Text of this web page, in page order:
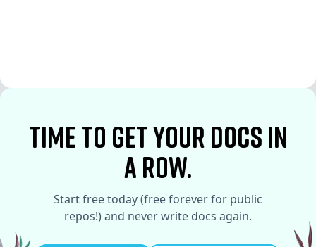
time to Get your docs in
a row.
Start free today (free forever for public
repos!) and never write docs again.